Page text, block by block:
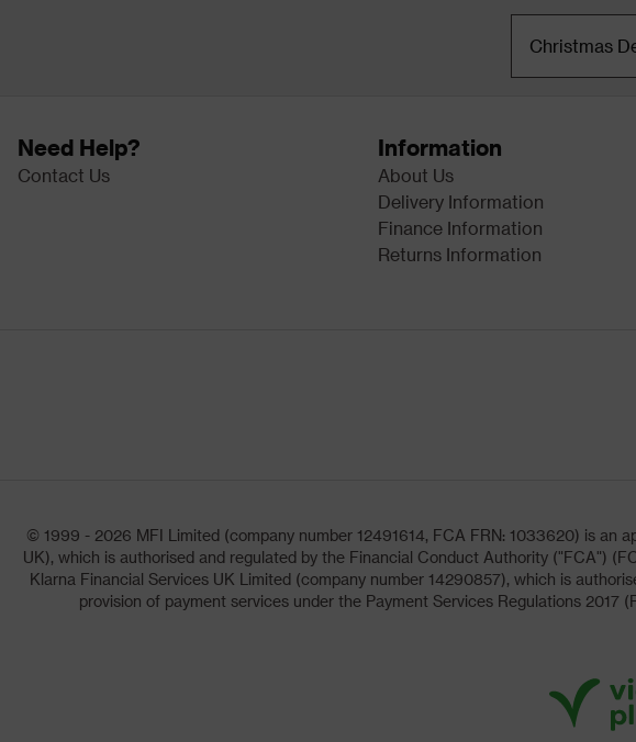
Christmas
Need Help?
Contact Us
Information
About Us
Delivery Information
Finance Information
Returns Information
© 1999 - 2026 MFI Limited (company number 12491614, FCA FRN: 1033620) is an
UK), which is authorised and regulated by the Financial Conduct Authority ("FCA")
Klarna Financial Services UK Limited (company number 14290857), which is
provision of payment services under the Payment Services Regulations